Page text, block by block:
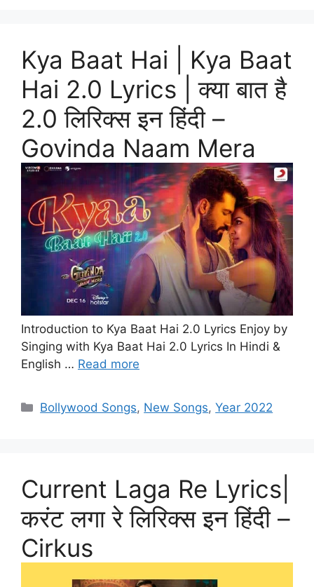
Kya Baat Hai | Kya Baat
Hai 2.0 Lyrics | क्या बात है
2.0 लिरिक्स इन हिंदी –
Govinda Naam Mera
Introduction to Kya Baat Hai 2.0 Lyrics Enjoy by
Singing with Kya Baat Hai 2.0 Lyrics In Hindi &
English … Read more
Categories
Bollywood Songs, New Songs,Year 2022
Current Laga Re Lyrics|
करंट लगा रे लिरिक्स इन हिंदी –
Cirkus